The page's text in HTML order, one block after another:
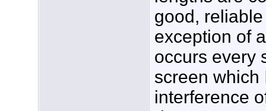
good,
exception of
occurs every
screen which
interference